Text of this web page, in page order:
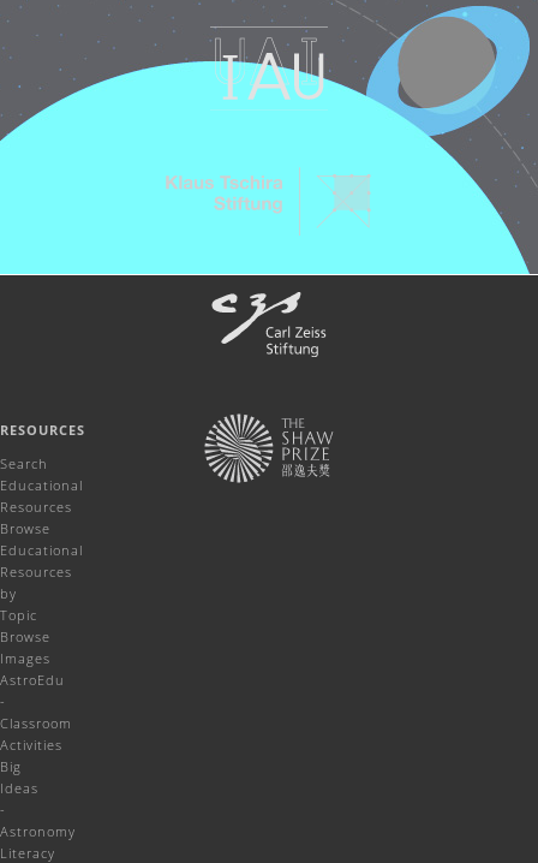
RESOURCES
Search
Educational
Resources
Browse
Educational
Resources
by
Topic
Browse
Images
AstroEdu
-
Classroom
Activities
Big
Ideas
-
Astronomy
Literacy